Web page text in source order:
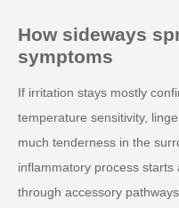
How sideways
symptoms
If irritation stays mostly
temperature sensitivity,
much tenderness in the
inflammatory process
through accessory